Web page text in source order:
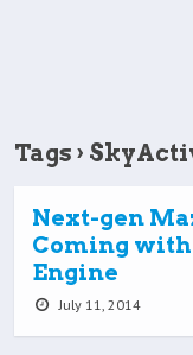
Tags ›
Next-gen
Coming with
Engine
July 11, 2014